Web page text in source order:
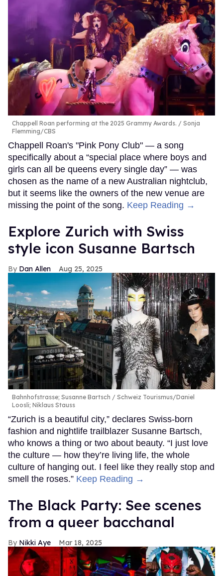
Chappell Roan performing at the 2025 Grammy Awards.
Sonja
Flemming/CBS
Chappell Roan's "Pink Pony Club" — a song
specifically about a “special place where boys and
girls can all be queens every single day” — was
chosen as the name of a new Australian nightclub,
but it seems like the owners of the new venue are
missing the point of the song. Keep Reading →
Explore Zurich with Swiss
style icon Susanne Bartsch
Dan Allen Aug 25, 2025
Bahnhofstrasse; Susanne Bartsch
Schweiz Tourismus/Daniel
Loosli; Niklaus Stauss
“Zurich is a beautiful city,” declares Swiss-born
fashion and nightlife trailblazer Susanne Bartsch,
who knows a thing or two about beauty. “I just love
the culture — how they’re living life, the whole
culture of hanging out. I feel like they really stop and
smell the roses.” Keep Reading →
The Black Party: See scenes
from a queer bacchanal
Nikki Aye Mar 18, 2025